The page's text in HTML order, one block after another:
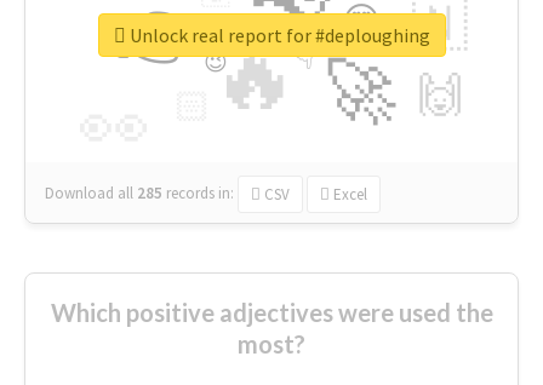
🔥
👉
🚀
🇳
🙌
😍
👇
🔷
😉
🎡
Download all 285 records in: CSV Excel
Unlock real report for #deploughing
Which positive adjectives were used the
most?